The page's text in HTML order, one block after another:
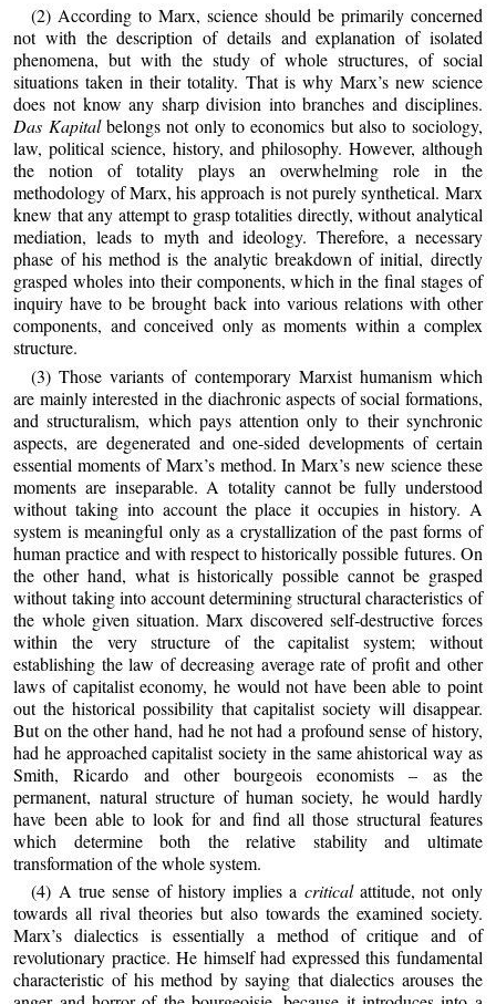
(2) According to Marx, science should be primarily concerned
not with the description of details and explanation of isolated
phenomena, but with the study of whole structures, of social
situations taken in their totality. That is why Marx’s new science
does not know any sharp division into branches and disciplines.
Das Kapitalbelongs not only to economics but also to sociology,
law, political science, history, and philosophy. However, although
the notion of totality plays an overwhelming role in the
methodology of Marx, his approach is not purely synthetical. Marx
knew that any attempt to grasp totalities directly, without analytical
mediation, leads to myth and ideology. Therefore, a necessary
phase of his method is the analytic breakdown of initial, directly
grasped wholes into their components, which in the final stages of
inquiry have to be brought back into various relations with other
components, and conceived only as moments within a complex
structure.
(3) Those variants of contemporary Marxist humanism which
are mainly interested in the diachronic aspects of social formations,
and structuralism, which pays attention only to their synchronic
aspects, are degenerated and one‑sided developments of certain
essential moments of Marx’s method. In Marx’s new science these
moments are inseparable. A totality cannot be fully understood
without taking into account the place it occupies in history. A
system is meaningful only as a crystallization of the past forms of
human practice and with respect to historically possible futures. On
the other hand, what is historically possible cannot be grasped
without taking into account determining structural characteristics of
the whole given situation. Marx discovered self‑destructive forces
within the very structure of the capitalist system; without
establishing the law of decreasing average rate of profit and other
laws of capitalist economy, he would not have been able to point
out the historical possibility that capitalist society will disappear.
But on the other hand, had he not had a profound sense of history,
had he approached capitalist society in the same ahistorical way as
Smith, Ricardo and other bourgeois economists – as the
permanent, natural structure of human society, he would hardly
have been able to look for and find all those structural features
which determine both the relative stability and ultimate
transformation of the whole system.
(4) A true sense of history implies a criticalattitude, not only
towards all rival theories but also towards the examined society.
Marx’s dialectics is essentially a method of critique and of
revolutionary practice. He himself had expressed this fundamental
characteristic of his method by saying that dialectics arouses the